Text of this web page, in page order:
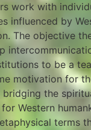
work with
influenced by
The objective
to be a
motivation for
the
Western
terms